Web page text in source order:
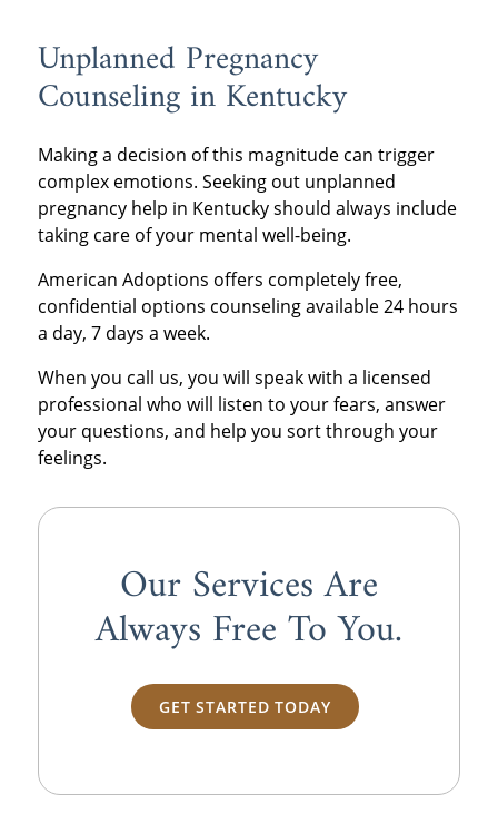
Unplanned Pregnancy
Counseling in Kentucky
Making a decision of this magnitude can trigger
complex emotions. Seeking out unplanned
pregnancy help in Kentucky should always include
taking care of your mental well-being.
American Adoptions offers completely free,
confidential options counseling available 24 hours
a day, 7 days a week.
When you call us, you will speak with a licensed
professional who will listen to your fears, answer
your questions, and help you sort through your
feelings.
Our Services Are
Always FreeTo You.
GET STARTED TODAY